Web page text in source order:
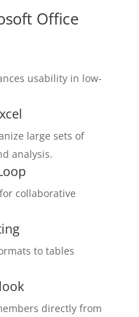
Office
usability in low-
large sets of
analysis.
collaborative
to tables
directly from